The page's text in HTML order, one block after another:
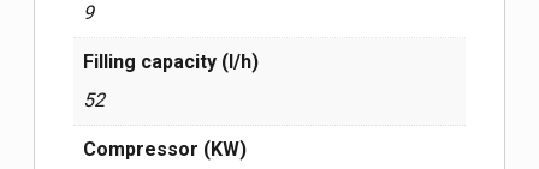
9
Filling capacity (l/h)
52
Compressor (KW)